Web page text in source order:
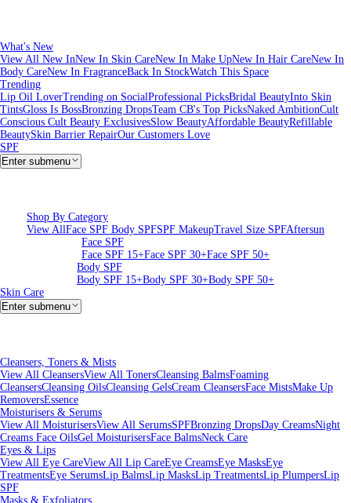
What's New
View All New InNew In Skin CareNew In Make UpNew In Hair CareNew In
Body CareNew In FragranceBack In StockWatch This Space
Trending
Lip Oil LoverTrending on SocialProfessional PicksBridal BeautyInto Skin
TintsGloss Is BossBronzing DropsTeam CB's Top PicksNaked AmbitionCult
Conscious Cult Beauty ExclusivesSlow BeautyAffordable BeautyRefillable
BeautySkin Barrier RepairOur Customers Love
SPF
Enter submenu
Shop By Category
View AllFace SPF Body SPFSPF MakeupTravel Size SPFAftersun
Face SPF
Face SPF 15+Face SPF 30+Face SPF 50+
Body SPF
Body SPF 15+Body SPF 30+Body SPF 50+
Skin Care
Enter submenu
Cleansers, Toners & Mists
View All CleansersView All TonersCleansing BalmsFoaming
CleansersCleansing OilsCleansing GelsCream CleansersFace MistsMake Up
RemoversEssence
Moisturisers & Serums
View All MoisturisersView All SerumsSPFBronzing DropsDay CreamsNight
Creams Face OilsGel MoisturisersFace BalmsNeck Care
Eyes & Lips
View All Eye CareView All Lip CareEye CreamsEye MasksEye
TreatmentsEye SerumsLip BalmsLip MasksLip TreatmentsLip PlumpersLip
SPF
Masks & Exfoliators